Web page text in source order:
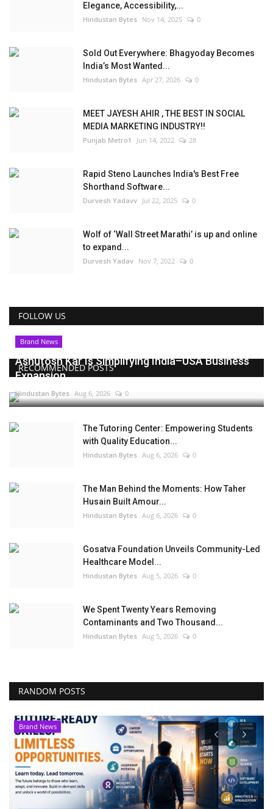
Elegance, Accessibility,...
Hindustan Bytes Nov 14, 2025 0
Sold Out Everywhere: Bhagyoday Becomes
India’s Most Wanted...
Hindustan Bytes Apr 27, 2026 0
MEET JAYESH AHIR , THE BEST IN SOCIAL
MEDIA MARKETING INDUSTRY!!
Punjab Metro1 Jun 14, 2022 28
Rapid Steno Launches India's Best Free
Shorthand Software...
Durvesh Yadavv Jul 22, 2025 0
Wolf of ‘Wall Street Marathi’ is up and online
to expand...
Durvesh Yadav Nov 7, 2022 0
FOLLOW US
RECOMMENDED POSTS
Brand News
Ashutosh Kar Is Simplifying India–USA Business
Expansion...
Hindustan Bytes Aug 6, 2026 0
The Tutoring Center: Empowering Students
with Quality Education...
Hindustan Bytes Aug 6, 2026 0
The Man Behind the Moments: How Taher
Husain Built Amour...
Hindustan Bytes Aug 6, 2026 0
Gosatva Foundation Unveils Community-Led
Healthcare Model...
Hindustan Bytes Aug 5, 2026 0
We Spent Twenty Years Removing
Contaminants and Two Thousand...
Hindustan Bytes Aug 5, 2026 0
RANDOM POSTS
Brand News